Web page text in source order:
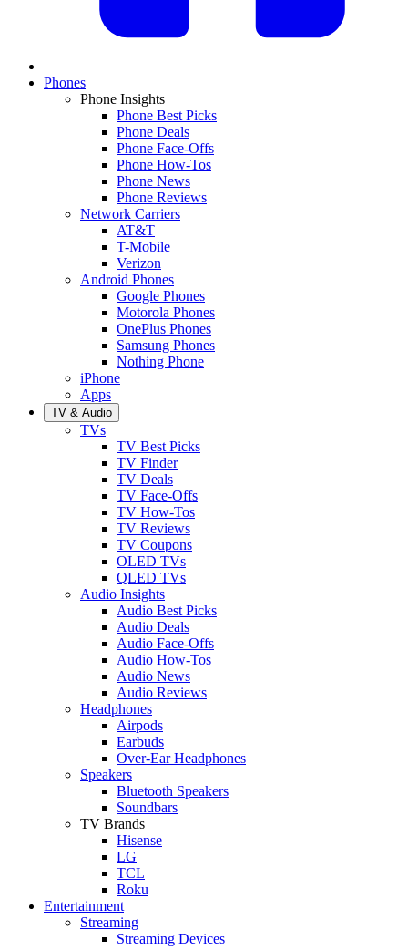
Phones
Phone Insights
Phone Best Picks
Phone Deals
Phone Face-Offs
Phone How-Tos
Phone News
Phone Reviews
Network Carriers
AT&T
T-Mobile
Verizon
Android Phones
Google Phones
Motorola Phones
OnePlus Phones
Samsung Phones
Nothing Phone
iPhone
Apps
TV & Audio
TVs
TV Best Picks
TV Finder
TV Deals
TV Face-Offs
TV How-Tos
TV Reviews
TV Coupons
OLED TVs
QLED TVs
Audio Insights
Audio Best Picks
Audio Deals
Audio Face-Offs
Audio How-Tos
Audio News
Audio Reviews
Headphones
Airpods
Earbuds
Over-Ear Headphones
Speakers
Bluetooth Speakers
Soundbars
TV Brands
Hisense
LG
TCL
Roku
Entertainment
Streaming
Streaming Devices